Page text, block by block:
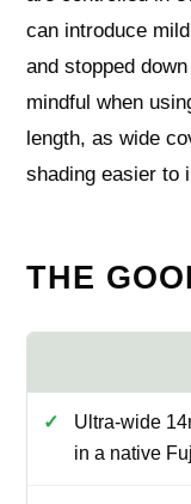
can introduce
and stopped
mindful when
length, as wide
shading easier to
THE
Ultra-wide
in a native